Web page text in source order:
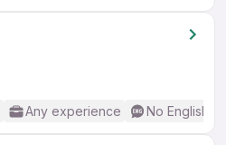
Any experience No English